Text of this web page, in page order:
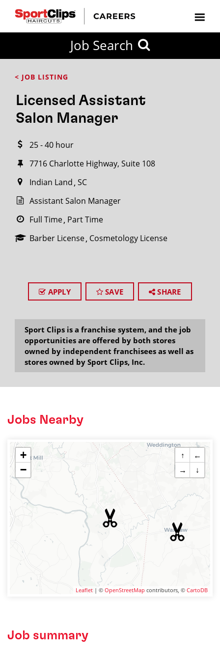
Job Search
< JOB LISTING
Licensed Assistant
Salon Manager
25 - 40 hour
7716 Charlotte Highway, Suite 108
Indian Land SC
Assistant Salon Manager
Full Time Part Time
Barber License Cosmetology License
APPLY SAVE SHARE
Sport Clips is a franchise system, and the job
opportunities are offered by both stores
owned by independent franchisees as well as
stores owned by Sport Clips, Inc.
Jobs Nearby
+
−
↑
←
→
↓
Leaflet | © OpenStreetMap contributors, © CartoDB
Job summary
FROM?
Search
miles
City / State
SEARCH